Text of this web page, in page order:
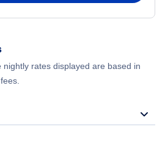
nightly rates displayed are based in